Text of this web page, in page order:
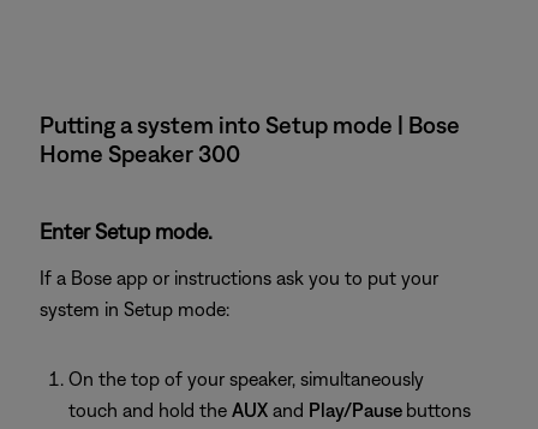
Putting a system into Setup mode | Bose
Home Speaker 300
Enter Setup mode.
If a Bose app or instructions ask you to put your
system in Setup mode:
On the top of your speaker, simultaneously
touch and hold the AUX and Play/Pause buttons